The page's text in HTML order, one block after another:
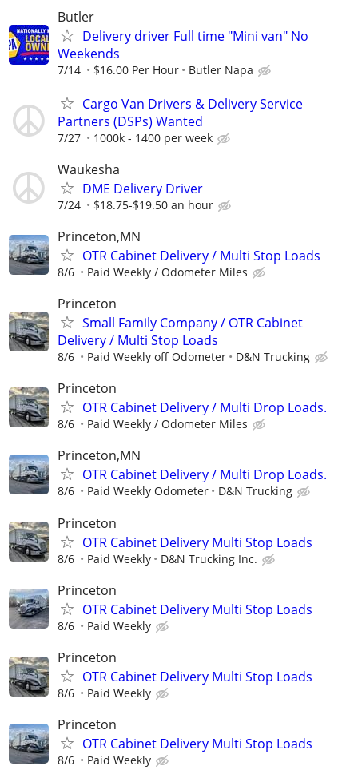
Butler
Delivery driver Full time "Mini van" No
Weekends
7/14 $16.00 Per Hour Butler Napa
Cargo Van Drivers & Delivery Service
Partners (DSPs) Wanted
7/27 1000k - 1400 per week
Waukesha
DME Delivery Driver
7/24 $18.75-$19.50 an hour
Princeton,MN
OTR Cabinet Delivery / Multi Stop Loads
8/6 Paid Weekly / Odometer Miles
Princeton
Small Family Company / OTR Cabinet
Delivery / Multi Stop Loads
8/6 Paid Weekly off Odometer D&N Trucking
Princeton
OTR Cabinet Delivery / Multi Drop Loads.
8/6 Paid Weekly / Odometer Miles
Princeton,MN
OTR Cabinet Delivery / Multi Drop Loads.
8/6 Paid Weekly Odometer D&N Trucking
Princeton
OTR Cabinet Delivery Multi Stop Loads
8/6 Paid Weekly D&N Trucking Inc.
Princeton
OTR Cabinet Delivery Multi Stop Loads
8/6 Paid Weekly
Princeton
OTR Cabinet Delivery Multi Stop Loads
8/6 Paid Weekly
Princeton
OTR Cabinet Delivery Multi Stop Loads
8/6 Paid Weekly